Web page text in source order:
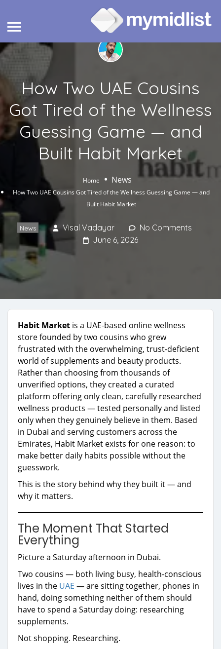
How Two UAE Cousins
Got Tired of the Wellness
Guessing Game — and
Built Habit Market
Home News
How Two UAE Cousins Got Tired of the Wellness Guessing Game — and
Built Habit Market
News Visal Vadayar
No Comments
June 6, 2026
Habit Market is a UAE-based online wellness
store founded by two cousins who grew
frustrated with the overwhelming, trust-deficient
world of supplements and beauty products.
Rather than choosing from thousands of
unverified options, they created a curated
platform offering only clean, carefully researched
wellness products — tested personally and listed
only when they genuinely believe in them. Based
in Dubai and serving customers across the
Emirates, Habit Market exists for one reason: to
make better daily habits possible without the
guesswork.
This is the story behind why they built it — and
why it matters.
The Moment That Started
Everything
Picture a Saturday afternoon in Dubai.
Two cousins — both living busy, health-conscious
lives in the UAE — are sitting together, phones in
hand, doing something neither of them should
have to spend a Saturday doing: researching
supplements.
Not shopping. Researching.